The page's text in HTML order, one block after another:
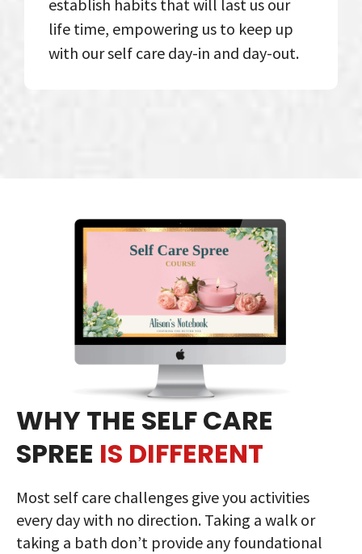
establish habits that will last us our
life time, empowering us to keep up
with our self care day-in and day-out.
WHY THE SELF CARE
SPREE IS DIFFERENT
Most self care challenges give you activities
every day with no direction. Taking a walk or
taking a bath don’t provide any foundational